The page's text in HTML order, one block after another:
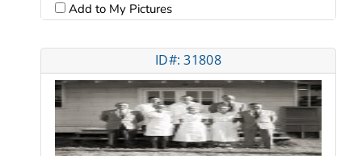
Add to My Pictures
ID#: 31808